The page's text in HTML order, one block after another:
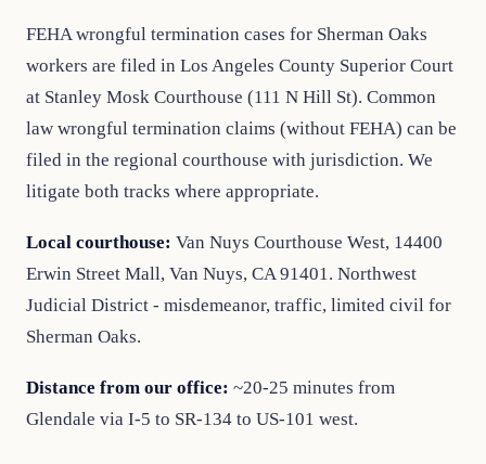
FEHA wrongful termination cases for Sherman Oaks
workers are filed in Los Angeles County Superior Court
at Stanley Mosk Courthouse (111 N Hill St). Common
law wrongful termination claims (without FEHA) can be
filed in the regional courthouse with jurisdiction. We
litigate both tracks where appropriate.
Local courthouse: Van Nuys Courthouse West, 14400
Erwin Street Mall, Van Nuys, CA 91401. Northwest
Judicial District - misdemeanor, traffic, limited civil for
Sherman Oaks.
Distance from our office: ~20-25 minutes from
Glendale via I-5 to SR-134 to US-101 west.